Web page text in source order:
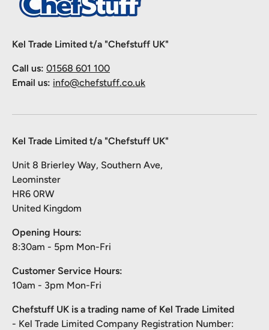
Kel Trade Limited t/a "Chefstuff UK"
Call us: 01568 601 100
Email us: info@chefstuff.co.uk
Kel Trade Limited t/a "Chefstuff UK"
Unit 8 Brierley Way, Southern Ave,
Leominster
HR6 0RW
United Kingdom
Opening Hours:
8:30am - 5pm Mon-Fri
Customer Service Hours:
10am - 3pm Mon-Fri
Chefstuff UK is a trading name of Kel Trade Limited
- Kel Trade Limited Company Registration Number: